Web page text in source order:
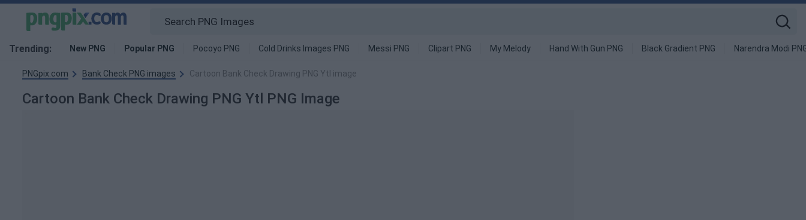
Trending: New PNG Popular PNG Pocoyo PNG Cold Drinks Images PNG Messi PNG Clipart PNG My Melody Hand With Gun PNG Black Gradient PNG Narendra Modi
PNGpix.com Bank Check PNG images Cartoon Bank Check Drawing PNG Ytl image
Cartoon Bank Check Drawing PNG Ytl PNG Image